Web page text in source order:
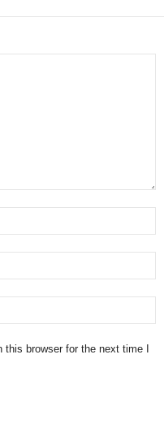
browser for the next time I